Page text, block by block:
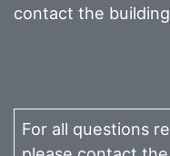
contact the
For all questions